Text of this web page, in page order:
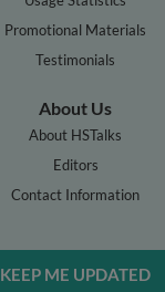
Promotional Materials
Testimonials
About Us
About HSTalks
Editors
Contact Information
KEEP ME UPDATED